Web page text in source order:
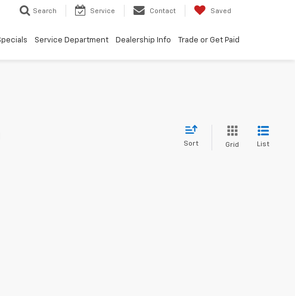
Search Service Contact Saved
Service Department Dealership Info Trade or Get Paid
Sort Grid List